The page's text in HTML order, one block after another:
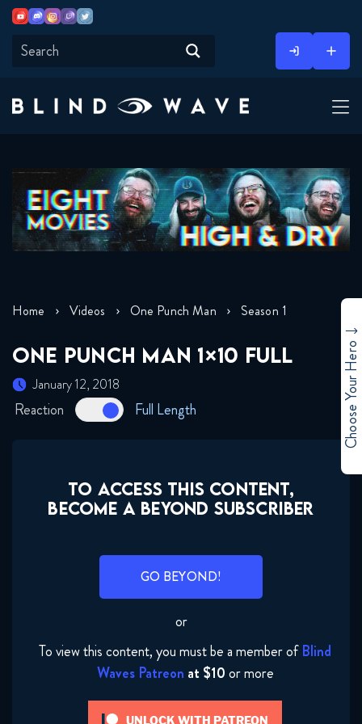
content
YoutubeDiscordInstagram
TwitchTwitter
Home Videos One Punch Man Season 1
ONE PUNCH MAN 1×10 FULL
January 12, 2018
Reaction Full Length
TO ACCESS THIS CONTENT,
BECOME A BEYOND SUBSCRIBER
GO BEYOND!
or
To view this content, you must be a member ofBlind
Waves Patreon at $10or more
UNLOCK WITH PATREON
Choose Your Hero